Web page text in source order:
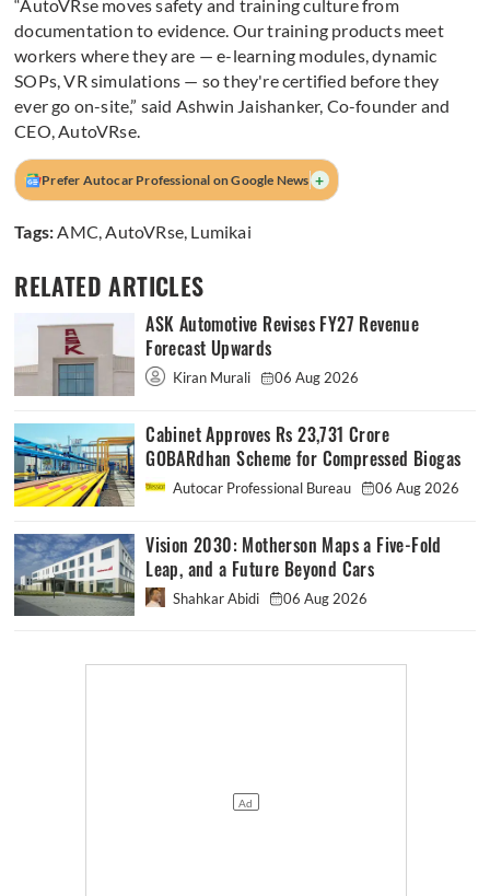
“AutoVRse moves safety and training culture from
documentation to evidence. Our training products meet
workers where they are — e-learning modules, dynamic
SOPs, VR simulations — so they're certified before they
ever go on-site,” said Ashwin Jaishanker, Co-founder and
CEO, AutoVRse.
Prefer Autocar Professional on Google News +
Tags:AMC,AutoVRse, Lumikai
RELATED ARTICLES
ASK Automotive Revises FY27 Revenue
Forecast Upwards
Kiran Murali 06 Aug 2026
Cabinet Approves Rs 23,731 Crore
GOBARdhan Scheme for Compressed Biogas
Autocar Professional Bureau 06 Aug 2026
Vision 2030: Motherson Maps a Five-Fold
Leap, and a Future Beyond Cars
Shahkar Abidi 06 Aug 2026